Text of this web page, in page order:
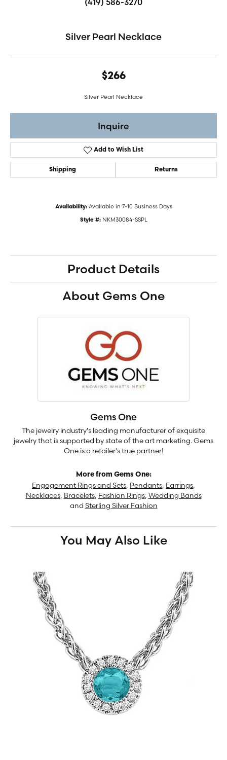
(419) 586-3270
Silver Pearl Necklace
$266
Silver Pearl Necklace
Inquire
Add to Wish List
Shipping Returns
Availability: Available in 7-10 Business Days
Style #: NKM30084-SSPL
Product Details
About Gems One
Gems One
The jewelry industry's leading manufacturer of exquisite
jewelry that is supported by state of the art marketing. Gems
One is a retailer's true partner!
More from Gems One:
Engagement Rings and Sets, Pendants, Earrings,
Necklaces, Bracelets, Fashion Rings, Wedding Bands
and Sterling Silver Fashion
You May Also Like